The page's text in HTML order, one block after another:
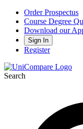
Order Prospectus
Course Degree
Download our
Sign In
Register
Search